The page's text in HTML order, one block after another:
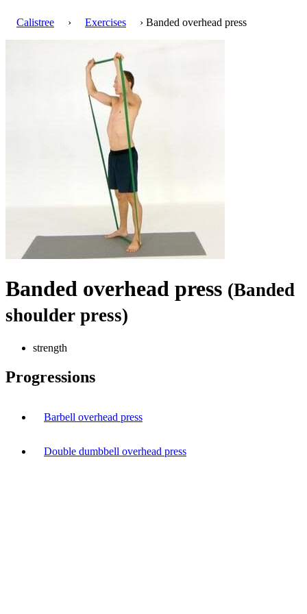
Calistree › Exercises › Banded overhead press
Banded overhead press (Banded
shoulder press)
strength
Progressions
Barbell overhead press
Double dumbbell overhead press